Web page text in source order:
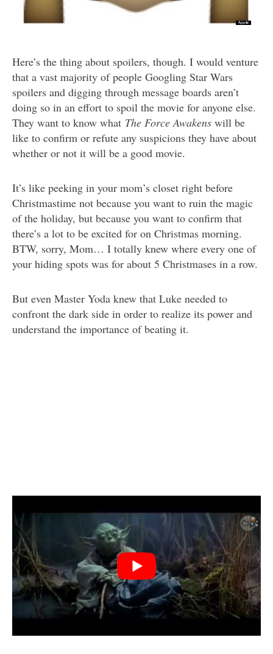
Here’s the thing about spoilers, though. I would venture
that a vast majority of people Googling Star Wars
spoilers and digging through message boards aren’t
doing so in an effort to spoil the movie for anyone else.
They want to know what The Force Awakens will be
like to confirm or refute any suspicions they have about
whether or not it will be a good movie.
It’s like peeking in your mom’s closet right before
Christmastime not because you want to ruin the magic
of the holiday, but because you want to confirm that
there’s a lot to be excited for on Christmas morning.
BTW, sorry, Mom… I totally knew where every one of
your hiding spots was for about 5 Christmases in a row.
But even Master Yoda knew that Luke needed to
confront the dark side in order to realize its power and
understand the importance of beating it.